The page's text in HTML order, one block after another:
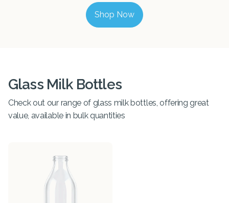
Shop Now
Glass Milk Bottles
Check out our range of glass milk bottles, offering great
value, available in bulk quantities